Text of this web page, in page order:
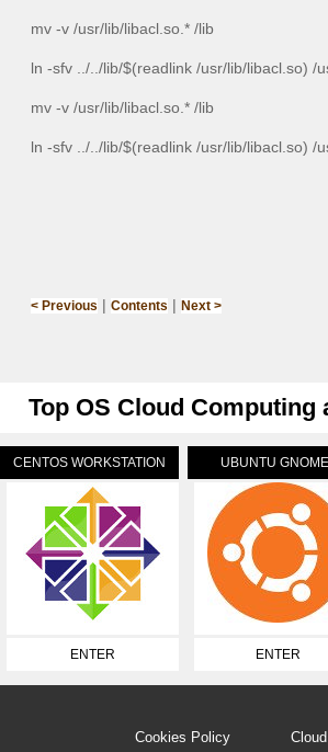
mv -v /usr/lib/libacl.so.* /lib
ln -sfv ../../lib/$(readlink /usr/lib/libacl.so) /
mv -v /usr/lib/libacl.so.* /lib
ln -sfv ../../lib/$(readlink /usr/lib/libacl.so) /
< Previous | Contents | Next >
Top OS Cloud Computing
CENTOS WORKSTATION
ENTER
UBUNTU GNOME
ENTER
Cookies Policy